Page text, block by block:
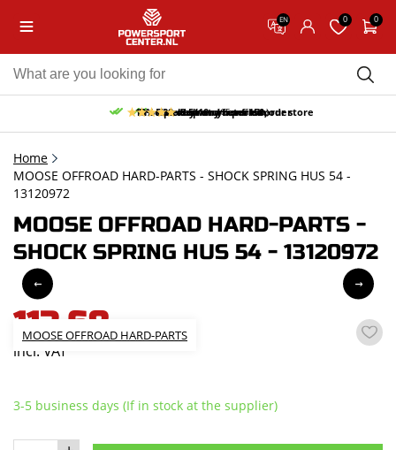
EN 0 0
Free pick up and return in our store
Free delivery from 150,-
30-day return period
10% discount on your first order
9.5/10 (65 reviews)
Home
MOOSE OFFROAD HARD-PARTS - SHOCK SPRING HUS 54 -
13120972
MOOSE OFFROAD HARD-PARTS -
SHOCK SPRING HUS 54 - 13120972
MOOSE OFFROAD HARD-PARTS
113,68
incl. VAT
3-5 business days (If in stock at the supplier)